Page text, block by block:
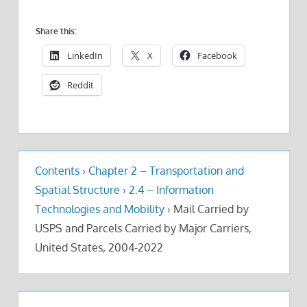
Share this:
LinkedIn X Facebook
Reddit
Contents › Chapter 2 – Transportation and
Spatial Structure › 2.4 – Information
Technologies and Mobility › Mail Carried by
USPS and Parcels Carried by Major Carriers,
United States, 2004-2022